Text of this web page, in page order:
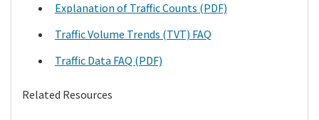
Explanation of Traffic Counts (PDF)
Traffic Volume Trends (TVT) FAQ
Traffic Data FAQ (PDF)
Related Resources